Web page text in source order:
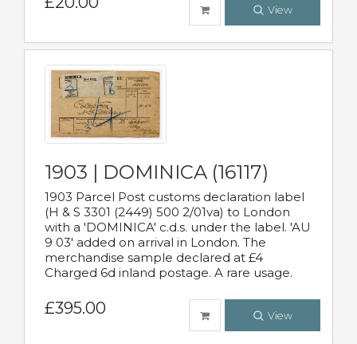
View
1903 | DOMINICA (16117)
1903 Parcel Post customs declaration label
(H & S 3301 (2449) 500 2/01va) to London
with a 'DOMINICA' c.d.s. under the label. 'AU
9 03' added on arrival in London. The
merchandise sample declared at £4
Charged 6d inland postage. A rare usage.
£395.00 View